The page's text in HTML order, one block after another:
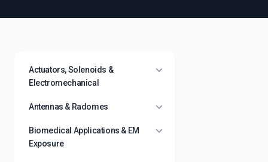
Actuators, Solenoids &
Electromechanical
Antennas & Radomes
Biomedical Applications & EM
Exposure